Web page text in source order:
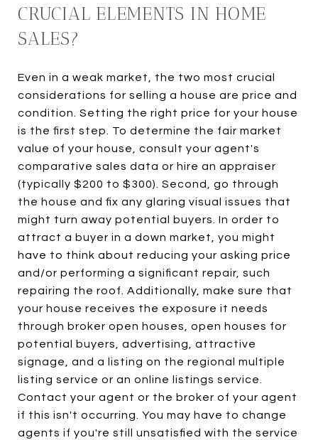
CRUCIAL ELEMENTS IN HOME
SALES?
Even in a weak market, the two most crucial
considerations for selling a house are price and
condition. Setting the right price for your house
is the first step. To determine the fair market
value of your house, consult your agent's
comparative sales data or hire an appraiser
(typically $200 to $300). Second, go through
the house and fix any glaring visual issues that
might turn away potential buyers. In order to
attract a buyer in a down market, you might
have to think about reducing your asking price
and/or performing a significant repair, such
repairing the roof. Additionally, make sure that
your house receives the exposure it needs
through broker open houses, open houses for
potential buyers, advertising, attractive
signage, and a listing on the regional multiple
listing service or an online listings service.
Contact your agent or the broker of your agent
if this isn't occurring. You may have to change
agents if you're still unsatisfied with the service